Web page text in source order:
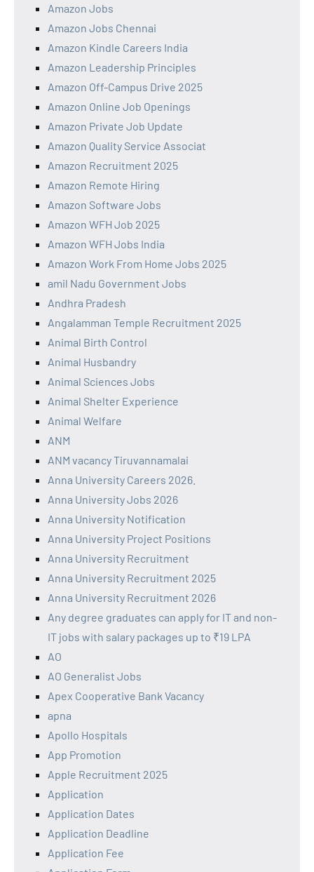
Amazon Jobs
Amazon Jobs Chennai
Amazon Kindle Careers India
Amazon Leadership Principles
Amazon Off-Campus Drive 2025
Amazon Online Job Openings
Amazon Private Job Update
Amazon Quality Service Associat
Amazon Recruitment 2025
Amazon Remote Hiring
Amazon Software Jobs
Amazon WFH Job 2025
Amazon WFH Jobs India
Amazon Work From Home Jobs 2025
amil Nadu Government Jobs
Andhra Pradesh
Angalamman Temple Recruitment 2025
Animal Birth Control
Animal Husbandry
Animal Sciences Jobs
Animal Shelter Experience
Animal Welfare
ANM
ANM vacancy Tiruvannamalai
Anna University Careers 2026.
Anna University Jobs 2026
Anna University Notification
Anna University Project Positions
Anna University Recruitment
Anna University Recruitment 2025
Anna University Recruitment 2026
Any degree graduates can apply for IT and non-
IT jobs with salary packages up to ₹19 LPA
AO
AO Generalist Jobs
Apex Cooperative Bank Vacancy
apna
Apollo Hospitals
App Promotion
Apple Recruitment 2025
Application
Application Dates
Application Deadline
Application Fee